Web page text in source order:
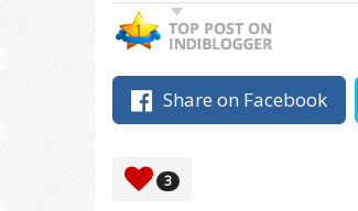
Share on Facebook
3